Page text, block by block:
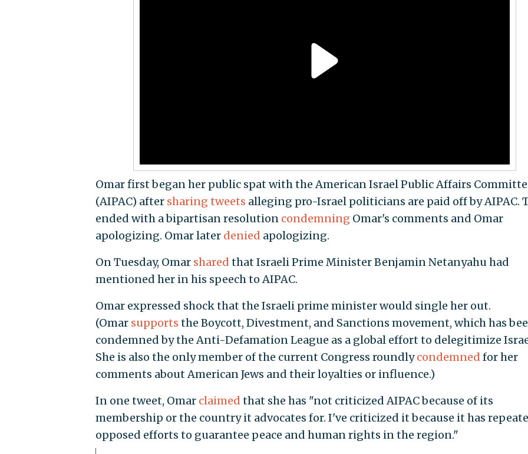
Omar first began her public spat with the American Israel Public Affairs
(AIPAC) after sharing tweets alleging pro-Israel politicians are paid off by AIPAC.
ended with a bipartisan resolution condemning Omar's comments and Omar
apologizing. Omar later denied apologizing.
On Tuesday, Omar shared that Israeli Prime Minister Benjamin Netanyahu had
mentioned her in his speech to AIPAC.
Omar expressed shock that the Israeli prime minister would single her out.
(Omar supports the Boycott, Divestment, and Sanctions movement, which has
condemned by the Anti-Defamation League as a global effort to delegitimize
She is also the only member of the current Congress roundlycondemned for her
comments about American Jews and their loyalties or influence.)
In one tweet, Omar claimed that she has "not criticized AIPAC because of its
membership or the country it advocates for. I've criticized it because it has
opposed efforts to guarantee peace and human rights in the region."